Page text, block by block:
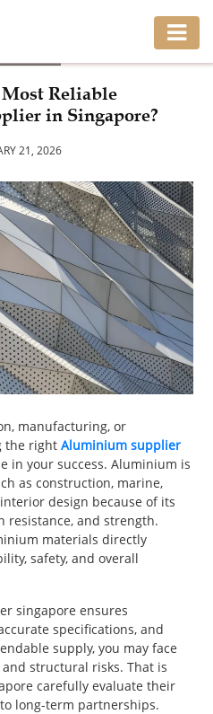
Reliable
in Singapore?
21, 2026
manufacturing, or
the rightAluminium supplier
in your success. Aluminium is
as construction, marine,
design because of its
resistance, and strength.
materials directly
safety, and overall
singapore ensures
specifications, and
supply, you may face
structural risks. That is
carefully evaluate their
long-term partnerships.